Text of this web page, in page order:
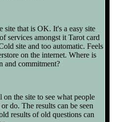
site that is OK. It's a easy site
services amongst it Tarot card
site and too automatic. Feels
on the internet. Where is
and commitment?
on the site to see what people
do. The results can be seen
results of old questions can